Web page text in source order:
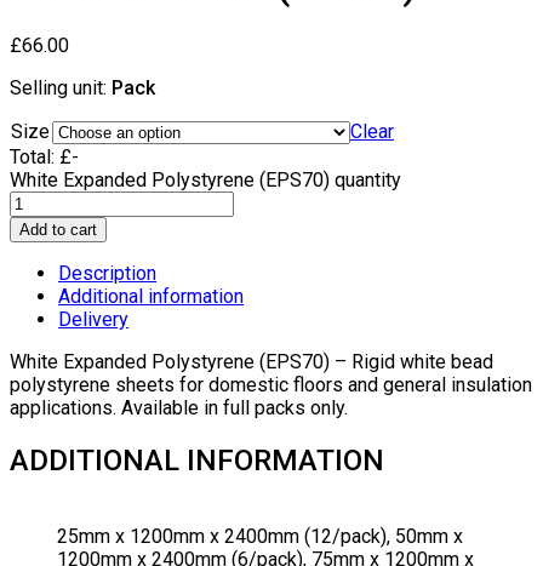
£66.00
Selling unit: Pack
Size
Clear
Total: £-
White Expanded Polystyrene (EPS70) quantity
Add to cart
Description
Additional information
Delivery
White Expanded Polystyrene (EPS70) – Rigid white bead
polystyrene sheets for domestic floors and general insulation
applications. Available in full packs only.
ADDITIONAL INFORMATION
25mm x 1200mm x 2400mm (12/pack), 50mm x
1200mm x 2400mm (6/pack), 75mm x 1200mm x